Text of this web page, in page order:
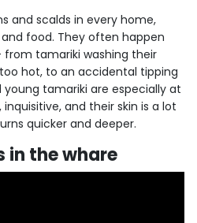
and scalds in every home,
food. They often happen
tamariki washing their
hot, to an accidental tipping
tamariki are especially at
and their skin is a lot
quicker and deeper.
in the whare